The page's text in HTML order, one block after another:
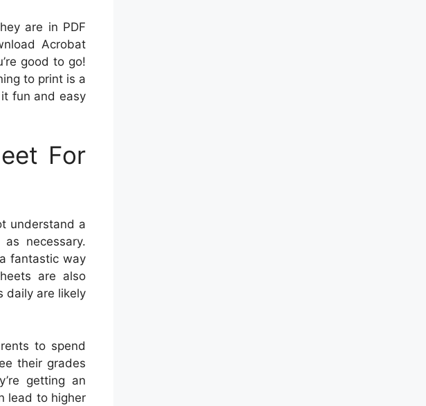
are in PDF
Acrobat
good to go!
to print is a
fun and easy
For
understand a
necessary.
fantastic way
are also
daily are likely
to spend
their grades
getting an
lead to higher